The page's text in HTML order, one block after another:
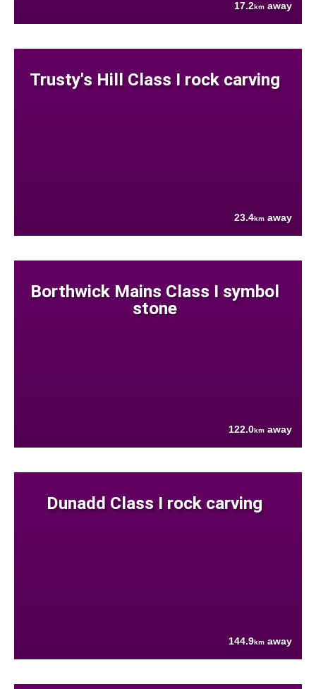
17.2km away
Trusty's Hill Class I rock carving
23.4km away
Borthwick Mains Class I symbol
stone
122.0km away
Dunadd Class I rock carving
144.9km away